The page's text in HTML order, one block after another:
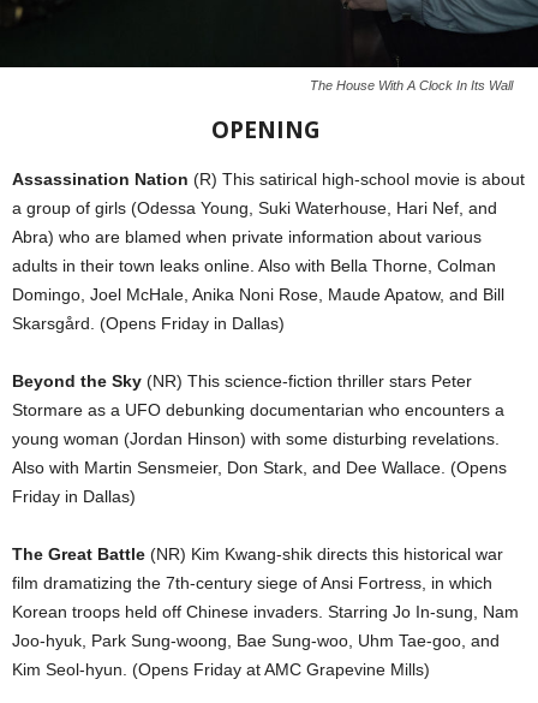
The House With A Clock In Its Wall
OPENING
Assassination Nation (R) This satirical high-school movie is about
a group of girls (Odessa Young, Suki Waterhouse, Hari Nef, and
Abra) who are blamed when private information about various
adults in their town leaks online. Also with Bella Thorne, Colman
Domingo, Joel McHale, Anika Noni Rose, Maude Apatow, and Bill
Skarsgård. (Opens Friday in Dallas)
Beyond the Sky (NR) This science-fiction thriller stars Peter
Stormare as a UFO debunking documentarian who encounters a
young woman (Jordan Hinson) with some disturbing revelations.
Also with Martin Sensmeier, Don Stark, and Dee Wallace. (Opens
Friday in Dallas)
The Great Battle (NR) Kim Kwang-shik directs this historical war
film dramatizing the 7th-century siege of Ansi Fortress, in which
Korean troops held off Chinese invaders. Starring Jo In-sung, Nam
Joo-hyuk, Park Sung-woong, Bae Sung-woo, Uhm Tae-goo, and
Kim Seol-hyun. (Opens Friday at AMC Grapevine Mills)